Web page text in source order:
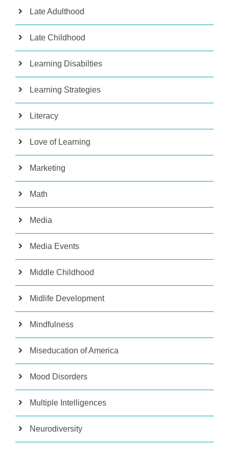
Late Adulthood
Late Childhood
Learning Disabilties
Learning Strategies
Literacy
Love of Learning
Marketing
Math
Media
Media Events
Middle Childhood
Midlife Development
Mindfulness
Miseducation of America
Mood Disorders
Multiple Intelligences
Neurodiversity